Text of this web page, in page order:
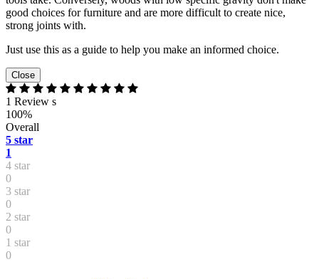
good choices for furniture and are more difficult to create nice,
strong joints with.
Just use this as a guide to help you make an informed choice.
Close
1 Review s
100%
Overall
5 star
1
4 star
0
3 star
0
2 star
0
1 star
0